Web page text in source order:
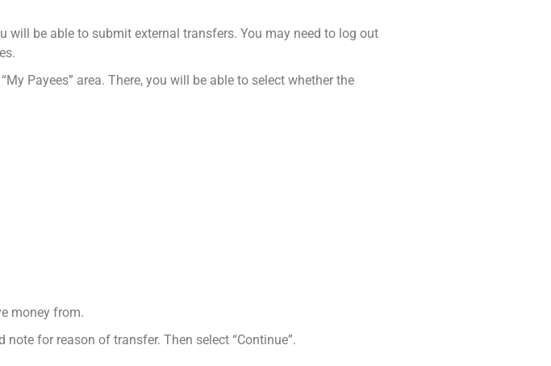
will be able to submit external transfers. You may need to log out
Payees” area. There, you will be able to select whether the
money from.
for reason of transfer. Then select “Continue”.